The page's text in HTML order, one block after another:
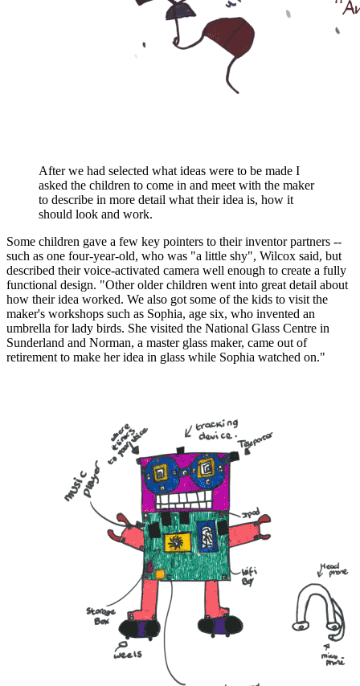
After we had selected what ideas were to be made I
asked the children to come in and meet with the maker
to describe in more detail what their idea is, how it
should look and work.
Some children gave a few key pointers to their inventor partners --
such as one four-year-old, who was "a little shy", Wilcox said, but
described their voice-activated camera well enough to create a fully
functional design. "Other older children went into great detail about
how their idea worked. We also got some of the kids to visit the
maker's workshops such as Sophia, age six, who invented an
umbrella for lady birds. She visited the National Glass Centre in
Sunderland and Norman, a master glass maker, came out of
retirement to make her idea in glass while Sophia watched on."